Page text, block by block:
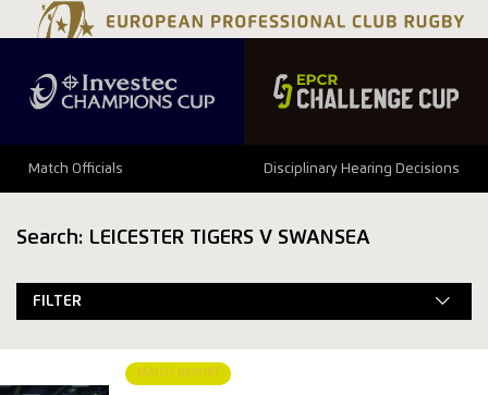
Match Officials Disciplinary Hearing Decisions
Search: LEICESTER TIGERS V SWANSEA
FILTER
MATCH REPORT